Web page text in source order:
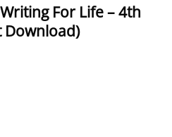
For Life – 4th
Download)